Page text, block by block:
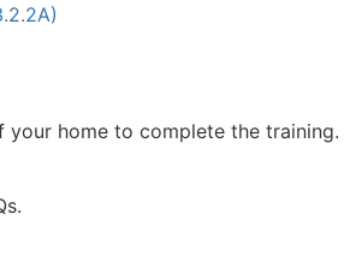
home to complete the training.